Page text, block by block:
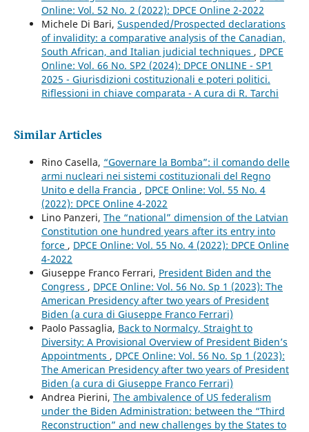
Online: Vol. 52 No. 2 (2022): DPCE Online 2-2022
Michele Di Bari, Suspended/Prospected declarations
of invalidity: a comparative analysis of the Canadian,
South African, and Italian judicial techniques , DPCE
Online: Vol. 66 No. SP2 (2024): DPCE ONLINE - SP1
2025 - Giurisdizioni costituzionali e poteri politici.
Riflessioni in chiave comparata - A cura di R. Tarchi
Similar Articles
Rino Casella, “Governare la Bomba”: il comando delle
armi nucleari nei sistemi costituzionali del Regno
Unito e della Francia , DPCE Online: Vol. 55 No. 4
(2022): DPCE Online 4-2022
Lino Panzeri, The “national” dimension of the Latvian
Constitution one hundred years after its entry into
force , DPCE Online: Vol. 55 No. 4 (2022): DPCE Online
4-2022
Giuseppe Franco Ferrari, President Biden and the
Congress , DPCE Online: Vol. 56 No. Sp 1 (2023): The
American Presidency after two years of President
Biden (a cura di Giuseppe Franco Ferrari)
Paolo Passaglia, Back to Normalcy, Straight to
Diversity: A Provisional Overview of President Biden’s
Appointments , DPCE Online: Vol. 56 No. Sp 1 (2023):
The American Presidency after two years of President
Biden (a cura di Giuseppe Franco Ferrari)
Andrea Pierini, The ambivalence of US federalism
under the Biden Administration: between the “Third
Reconstruction” and new challenges by the States to